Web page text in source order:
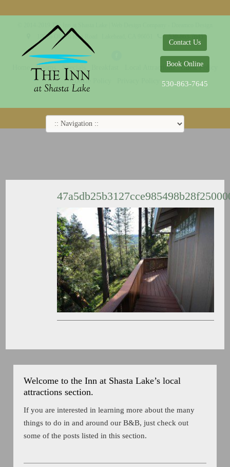
Contact Us
Book Online
530-863-7645
Welcome to the Inn at Shasta Lake’s local
attractions section.
If you are interested in learning more about the many
things to do in and around our B&B, just check out
some of the posts listed in this section.
© 2014-2019 The Inn at Shasta Lake |
18026 Obrien Inlet Road
530-863-7645
Rooms Specials Local Attractions
Guest Policy
Cookie Policy